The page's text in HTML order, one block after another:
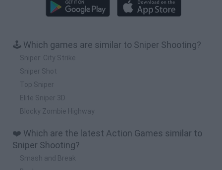
🕹️ Which games are similar to Sniper Shooting?
Sniper: City Strike
Sniper Shot
Top Sniper
Elite Sniper 3D
Blocky Zombie Highway
❤️ Which are the latest Action Games similar to
Sniper Shooting?
Smash and Break